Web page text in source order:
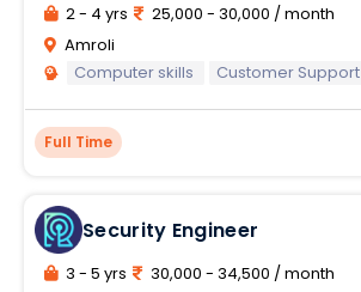
2 - 4 yrs
25,000 - 30,000 / month
Amroli
Computer skills
Customer Support
Full Time
Security Engineer
3 - 5 yrs
30,000 - 34,500 / month